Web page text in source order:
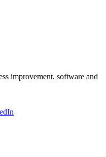
improvement, software and